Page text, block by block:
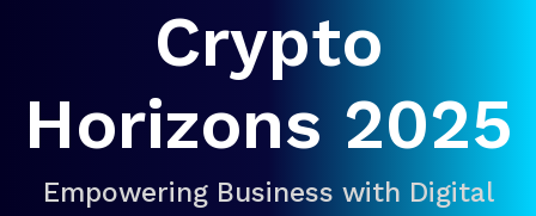
Crypto
Horizons 2025
Empowering Business with Digital